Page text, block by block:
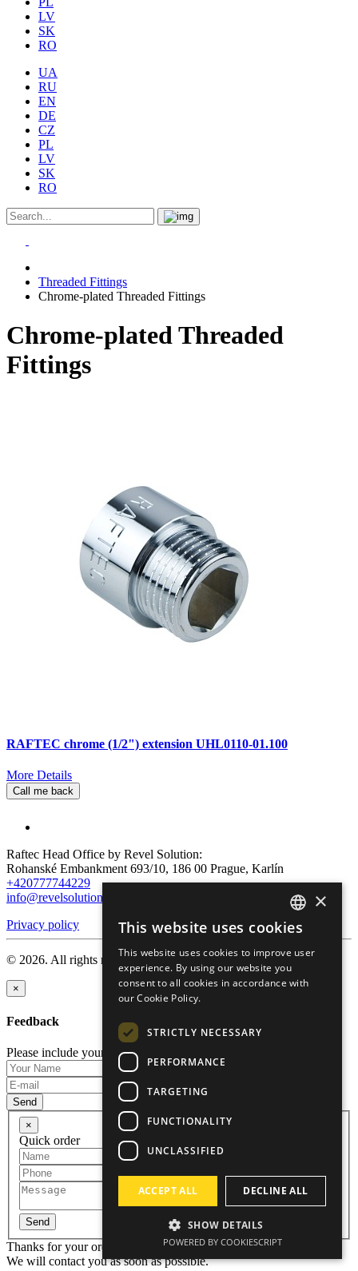
LV
SK
RO
UA
RU
EN
DE
CZ
PL
LV
SK
RO
Threaded Fittings
Chrome-plated Threaded Fittings
Chrome-plated Threaded
Fittings
RAFTEC chrome (1/2") extension UHL0110-01.100
More Details
Call me back
Raftec Head Office by Revel Solution:
Rohanské Embankment 693/10, 186 00 Prague, Karlín
+420777744229
info@revelsolution.com
Privacy policy
© 2026. All rights reserved.
×
Feedback
Please include your name and email so that we can contact you.
Send
×
Quick order
Send
Thanks for your order!
We will contact you as soon as possible.
ENGLISH
RUSSIAN
GERMAN
×
This website uses cookies
This website uses cookies to improve user
experience. By using our website you
consent to all cookies in accordance with
our Cookie Policy.
STRICTLY NECESSARY
PERFORMANCE
TARGETING
FUNCTIONALITY
UNCLASSIFIED
ACCEPT ALL DECLINE ALL
SHOW DETAILS
POWERED BY COOKIESCRIPT